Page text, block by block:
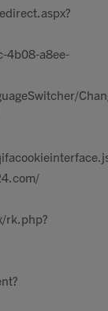
4b08-a8ee-
rk.php?